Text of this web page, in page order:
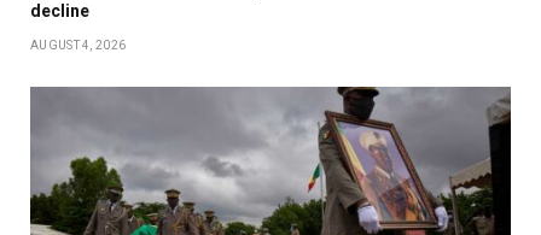
decline
AUGUST 4, 2026